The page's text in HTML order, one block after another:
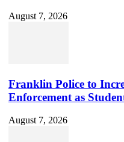
August 7, 2026
Franklin Police to
Enforcement as
August 7, 2026